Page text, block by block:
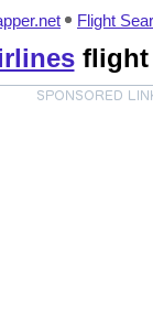
Flight
flight